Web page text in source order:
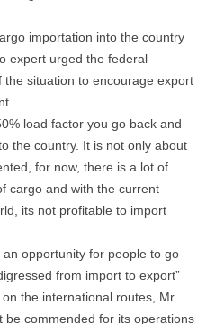
importation into the country
expert urged the federal
situation to encourage export
load factor you go back and
the country. It is not only about
for now, there is a lot of
cargo and with the current
its not profitable to import
an opportunity for people to go
from import to export”
the international routes, Mr.
be commended for its operations